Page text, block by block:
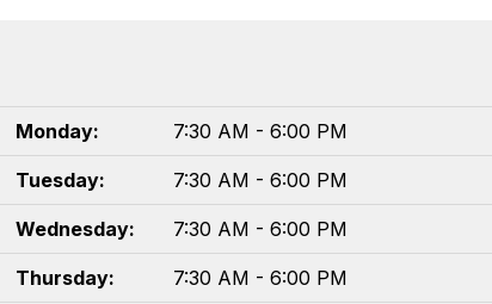
Monday: 7:30 AM - 6:00 PM
Tuesday: 7:30 AM - 6:00 PM
Wednesday: 7:30 AM - 6:00 PM
Thursday: 7:30 AM - 6:00 PM